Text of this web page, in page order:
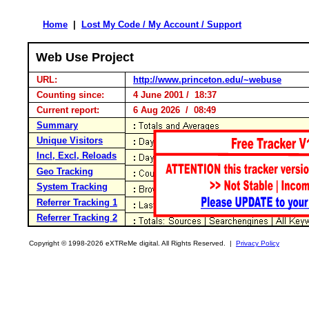
Home Lost My Code / My Account / Support
Web Use Project
URL:
http://www.princeton.edu/~webuse
Counting since:
4 June 2001 / 18:37
Current report:
6 Aug 2026 / 08:49
Summary
Unique Visitors
Incl, Excl, Reloads
Geo Tracking
System Tracking
Referrer Tracking 1
Referrer Tracking 2
Copyright © 1998-2026 eXTReMe digital. All Rights Reserved. | Privacy Policy